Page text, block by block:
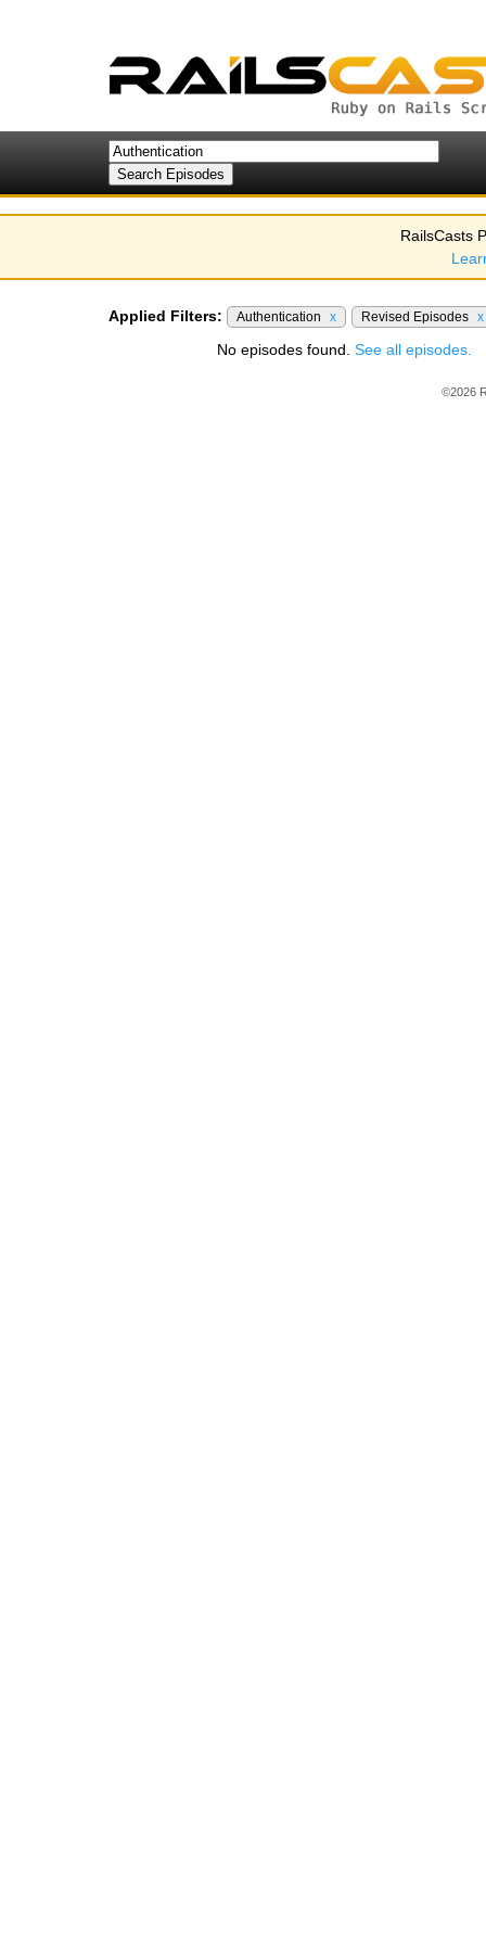
RailsCasts
Applied Filters: Authentication x Revised Episodes x
No episodes found. See all episodes.
©2026